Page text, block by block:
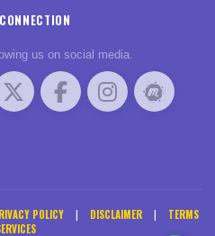
us on social media.
POLICY | DISCLAIMER |
TERMS